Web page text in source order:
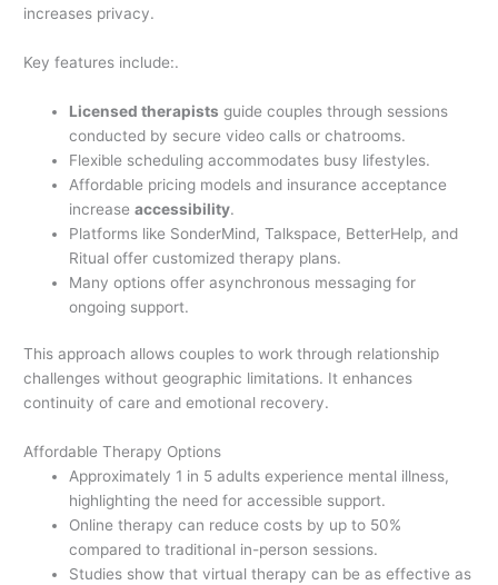
increases privacy.
Key features include:.
Licensed therapists guide couples through sessions
conducted by secure video calls or chatrooms.
Flexible scheduling accommodates busy lifestyles.
Affordable pricing models and insurance acceptance
increaseaccessibility.
Platforms like SonderMind, Talkspace, BetterHelp, and
Ritual offer customized therapy plans.
Many options offer asynchronous messaging for
ongoing support.
This approach allows couples to work through relationship
challenges without geographic limitations. It enhances
continuity of care and emotional recovery.
Affordable Therapy Options
Approximately 1 in 5 adults experience mental illness,
highlighting the need for accessible support.
Online therapy can reduce costs by up to 50%
compared to traditional in-person sessions.
Studies show that virtual therapy can be as effective as